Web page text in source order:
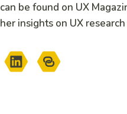
can be found on UX
her insights on UX